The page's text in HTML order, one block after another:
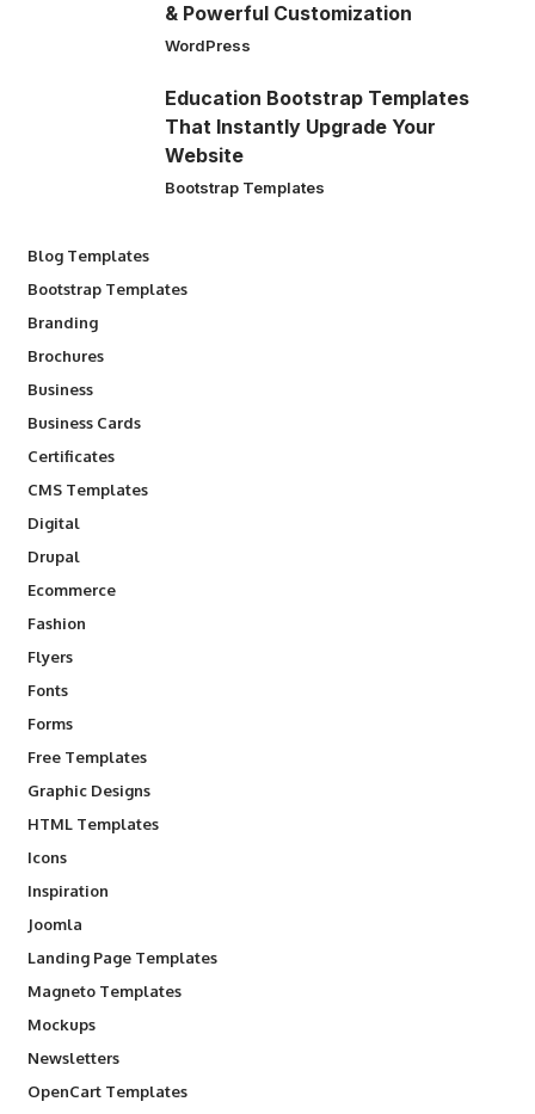
& Powerful Customization
WordPress
Education Bootstrap Templates
That Instantly Upgrade Your
Website
Bootstrap Templates
Blog Templates
Bootstrap Templates
Branding
Brochures
Business
Business Cards
Certificates
CMS Templates
Digital
Drupal
Ecommerce
Fashion
Flyers
Fonts
Forms
Free Templates
Graphic Designs
HTML Templates
Icons
Inspiration
Joomla
Landing Page Templates
Magneto Templates
Mockups
Newsletters
OpenCart Templates